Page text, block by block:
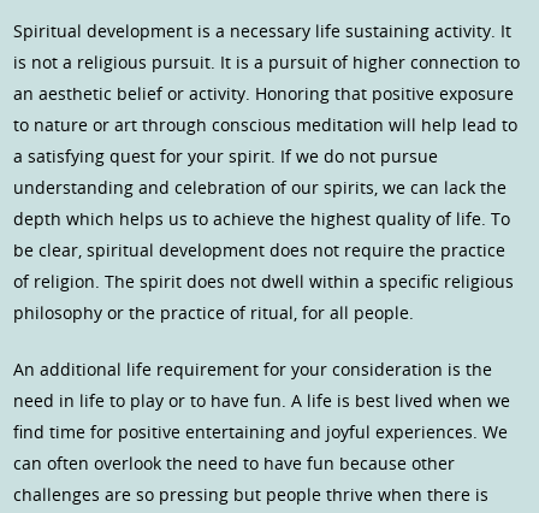
Spiritual development is a necessary life sustaining activity. It
is not a religious pursuit. It is a pursuit of higher connection to
an aesthetic belief or activity. Honoring that positive exposure
to nature or art through conscious meditation will help lead to
a satisfying quest for your spirit. If we do not pursue
understanding and celebration of our spirits, we can lack the
depth which helps us to achieve the highest quality of life. To
be clear, spiritual development does not require the practice
of religion. The spirit does not dwell within a specific religious
philosophy or the practice of ritual, for all people.
An additional life requirement for your consideration is the
need in life to play or to have fun. A life is best lived when we
find time for positive entertaining and joyful experiences. We
can often overlook the need to have fun because other
challenges are so pressing but people thrive when there is